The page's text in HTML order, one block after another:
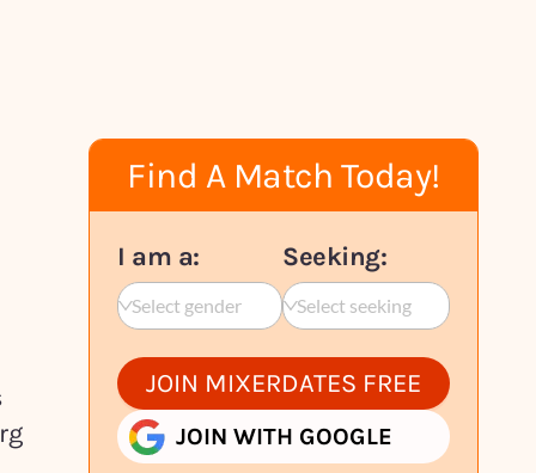
Find A Match Today!
I am a:
Select gender
Seeking:
Select seeking
JOIN MIXERDATES FREE
JOIN WITH GOOGLE